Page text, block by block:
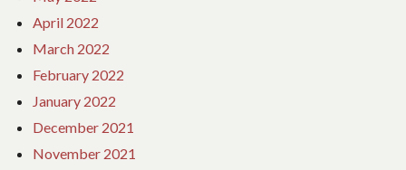
April 2022
March 2022
February 2022
January 2022
December 2021
November 2021